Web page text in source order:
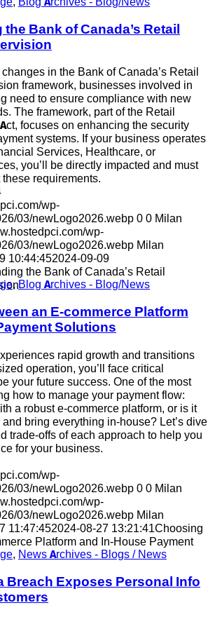
Bank of Canada’s Retail
in the Bank of Canada’s Retail
framework, businesses involved in
need to ensure compliance with new
The framework, part of the Retail
focuses on enhancing the security
systems. If your business operates
Services, Healthcare, or
you’ll be directly impacted and must
requirements.
wp-
03/newLogo2026.webp 0 0 Milan
wp-
03/newLogo2026.webp Milan
10:44:452024-09-09
the Bank of Canada’s Retail
,Blog Archives - Blog/News
an E-commerce Platform
Solutions
rapid growth and transitions
operation, you’ll face critical
your future success. One of the most
how to manage your payment flow:
a robust e-commerce platform, or is it
bring everything in-house? Let’s dive
trade-offs of each approach to help you
for your business.
wp-
03/newLogo2026.webp 0 0 Milan
wp-
03/newLogo2026.webp Milan
11:47:452024-08-27 13:21:41Choosing
Platform and In-House Payment
, News Archives - Blogs / News
Breach Exposes Personal Info